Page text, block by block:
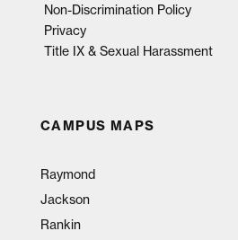
Non-Discrimination Policy
Privacy
Title IX & Sexual Harassment
CAMPUS MAPS
Raymond
Jackson
Rankin